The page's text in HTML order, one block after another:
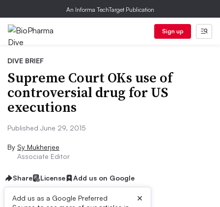
An Informa TechTarget Publication
Sign up
DIVE BRIEF
Supreme Court OKs use of
controversial drug for US
executions
Published June 29, 2015
By Sy Mukherjee
Associate Editor
Share License Add us on Google
Add us as a Google Preferred
×